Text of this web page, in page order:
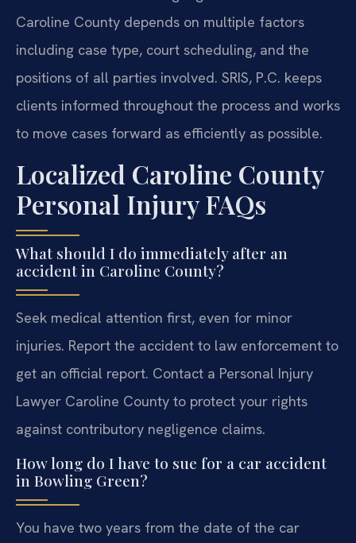
Caroline County depends on multiple factors
including case type, court scheduling, and the
positions of all parties involved. SRIS, P.C. keeps
clients informed throughout the process and works
to move cases forward as efficiently as possible.
Localized Caroline County
Personal Injury FAQs
What should I do immediately after an
accident in Caroline County?
Seek medical attention first, even for minor
injuries. Report the accident to law enforcement to
get an official report. Contact a Personal Injury
Lawyer Caroline County to protect your rights
against contributory negligence claims.
How long do I have to sue for a car accident
in Bowling Green?
You have two years from the date of the car